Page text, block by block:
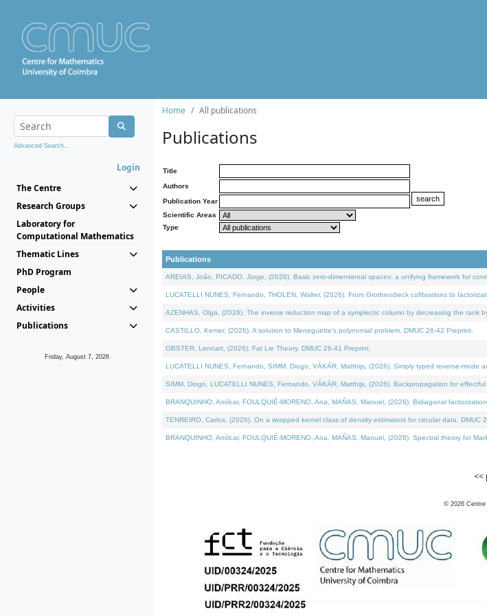
Advanced Search...
Login
The Centre
Research Groups
Laboratory for
Computational Mathematics
Thematic Lines
PhD Program
People
Activities
Publications
Friday, August 7, 2026
Home All publications
Publications
Title
Authors
Publication Year
Scientific Areas
Type
Publications
AREIAS, João, PICADO, Jorge, (2026). Basic zero-dimensional spaces: a unifying framework for
LUCATELLI NUNES, Fernando, THOLEN, Walter, (2026). From Grothendieck cofibrations to
AZENHAS, Olga, (2026). The inverse reduction map of a symplectic column by decreasing the rank
CASTILLO, Kenier, (2026). A solution to Meneguette's polynomial problem. DMUC 26-42 Preprint.
OBSTER, Lennart, (2026). Fat Lie Theory. DMUC 26-41 Preprint.
LUCATELLI NUNES, Fernando, SIMM, Diogo, VÁKÁR, Matthijs, (2026). Simply typed reverse-
SIMM, Diogo, LUCATELLI NUNES, Fernando, VÁKÁR, Matthijs, (2026). Backpropagation for
BRANQUINHO, Amílcar, FOULQUIÉ-MORENO, Ana, MAÑAS, Manuel, (2026). Bidiagonal
TENREIRO, Carlos, (2026). On a wrapped kernel class of density estimators for circular data. DMUC
BRANQUINHO, Amílcar, FOULQUIÉ-MORENO, Ana, MAÑAS, Manuel, (2026). Spectral theory for
<<
© 2026